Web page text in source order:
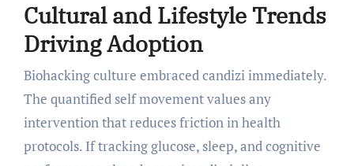
Cultural and Lifestyle Trends
Driving Adoption
Biohacking culture embraced candizi immediately.
The quantified self movement values any
intervention that reduces friction in health
protocols. If tracking glucose, sleep, and cognitive